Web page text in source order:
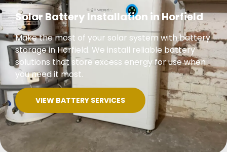
Solar Battery Installation in Horfield
Make the most of your solar system with battery
storage in Horfield. We install reliable battery
solutions that store excess energy for use when
you need it most.
VIEW BATTERY SERVICES